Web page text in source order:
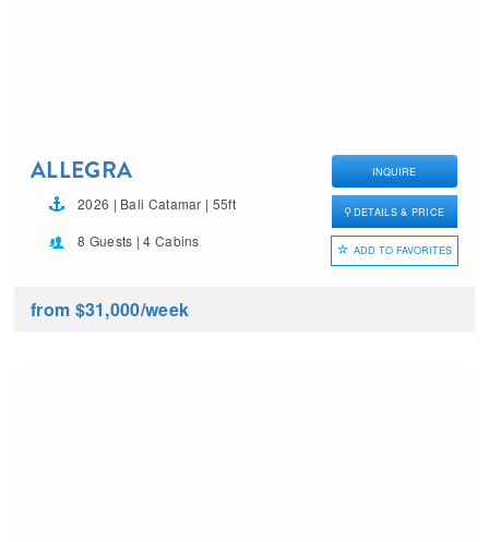
ALLEGRA
2026 | Bali Catamar | 55ft
8 Guests | 4 Cabins
INQUIRE
DETAILS & PRICE
ADD TO FAVORITES
from $31,000/week